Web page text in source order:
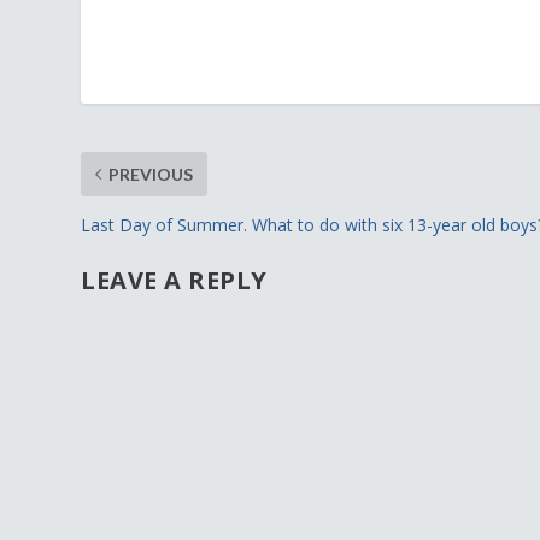
PREVIOUS
Last Day of Summer. What to do with six 13-year old
LEAVE A REPLY